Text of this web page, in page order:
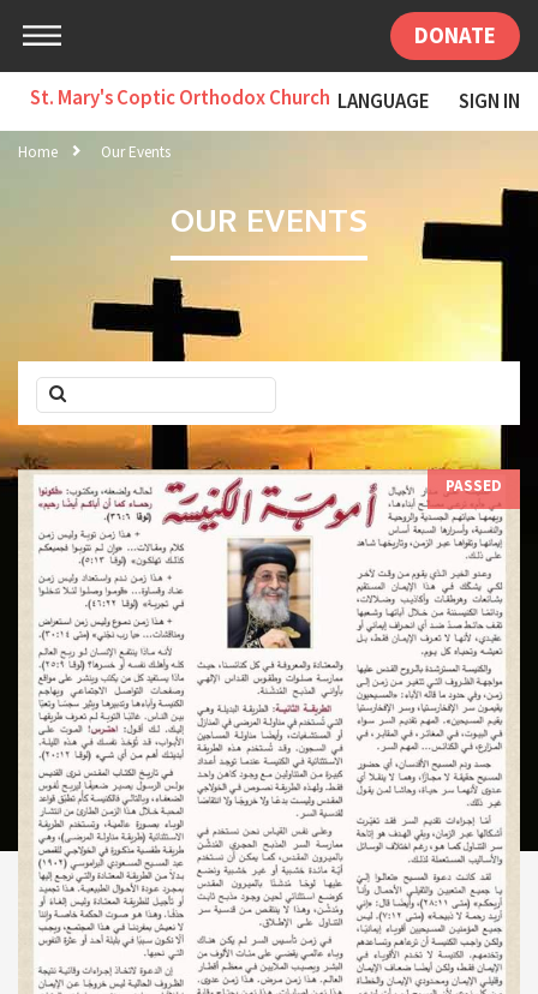
DONATE
St. Mary's Coptic Orthodox Church LANGUAGE SIGN IN
Home Our Events
OUR EVENTS
PASSED